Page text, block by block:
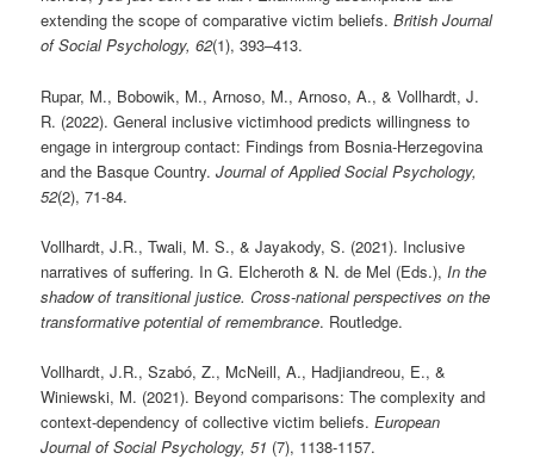
extending the scope of comparative victim beliefs.British Journal
of Social Psychology, 62(1), 393–413.
Rupar, M., Bobowik, M., Arnoso, M., Arnoso, A., & Vollhardt, J.
R. (2022). General inclusive victimhood predicts willingness to
engage in intergroup contact: Findings from Bosnia-Herzegovina
and the Basque Country.Journal of Applied Social Psychology,
52(2), 71-84.
Vollhardt, J.R., Twali, M. S., & Jayakody, S. (2021). Inclusive
narratives of suffering. In G. Elcheroth & N. de Mel (Eds.), In the
shadow of transitional justice. Cross-national perspectives on the
transformative potential of remembrance. Routledge.
Vollhardt, J.R., Szabó, Z., McNeill, A., Hadjiandreou, E., &
Winiewski, M. (2021). Beyond comparisons: The complexity and
context-dependency of collective victim beliefs.European
Journal of Social Psychology, 51 (7), 1138-1157.